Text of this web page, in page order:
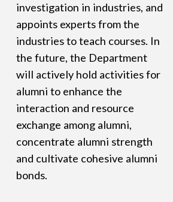
investigation in industries, and
appoints experts from the
industries to teach courses. In
the future, the Department
will actively hold activities for
alumni to enhance the
interaction and resource
exchange among alumni,
concentrate alumni strength
and cultivate cohesive alumni
bonds.